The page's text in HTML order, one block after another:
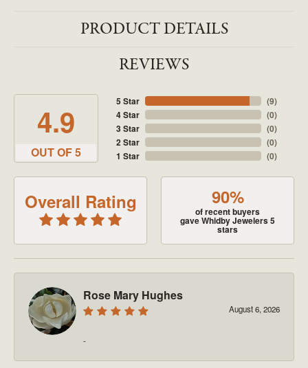
PRODUCT DETAILS
REVIEWS
4.9
OUT OF 5
5 Star
4 Star
3 Star
2 Star
1 Star
(9)
(0)
(0)
(0)
(0)
Overall Rating 90%
of recent buyers
gave Whidby Jewelers 5
stars
Rose Mary Hughes
August 6, 2026
-